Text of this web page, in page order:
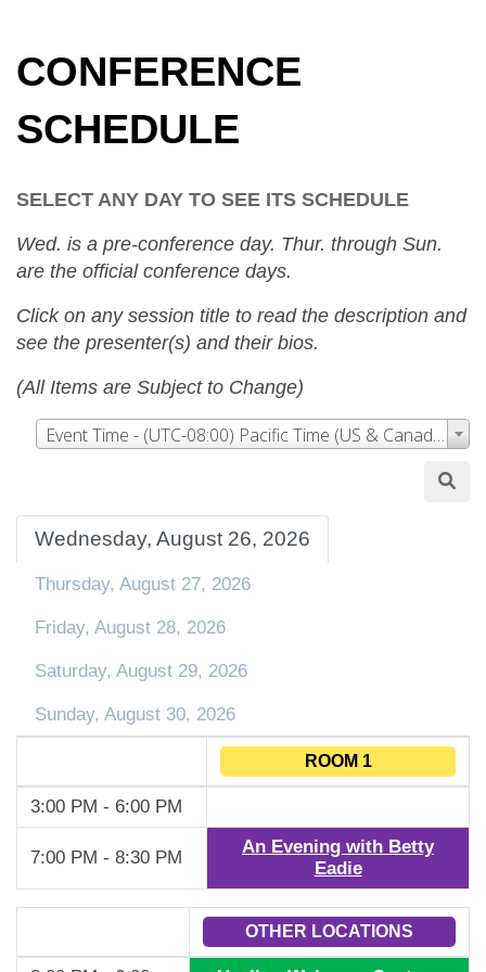
CONFERENCE
SCHEDULE
SELECT ANY DAY TO SEE ITS SCHEDULE
Wed. is a pre-conference day. Thur. through Sun.
are the official conference days.
Click on any session title to read the description and
see the presenter(s) and their bios.
(All Items are Subject to Change)
Event Time - (UTC-08:00) Pacific Time (US & Canada)
Wednesday, August 26, 2026
Thursday, August 27, 2026
Friday, August 28, 2026
Saturday, August 29, 2026
Sunday, August 30, 2026
ROOM 1
3:00 PM - 6:00 PM
7:00 PM - 8:30 PM
An Evening with Betty
Eadie
OTHER LOCATIONS